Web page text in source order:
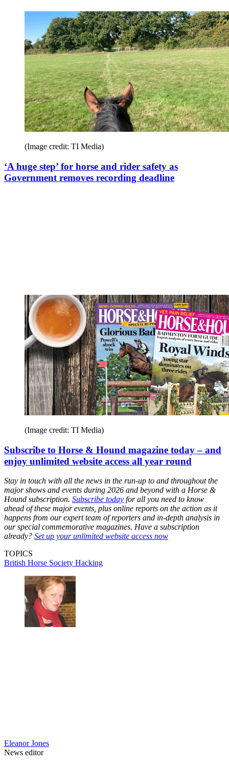
(Image credit: TI Media)
‘A huge step’ for horse and rider safety as
Government removes recording deadline
(Image credit: TI Media)
Subscribe to Horse & Hound magazine today – and
enjoy unlimited website access all year round
Stay in touch with all the news in the run-up to and throughout the
major shows and events during 2026 and beyond with a Horse &
Hound subscription. Subscribe today for all you need to know
ahead of these major events, plus online reports on the action as it
happens from our expert team of reporters and in-depth analysis in
our special commemorative magazines. Have a subscription
already? Set up your unlimited website access now
TOPICS
British Horse Society Hacking
Eleanor Jones
News editor